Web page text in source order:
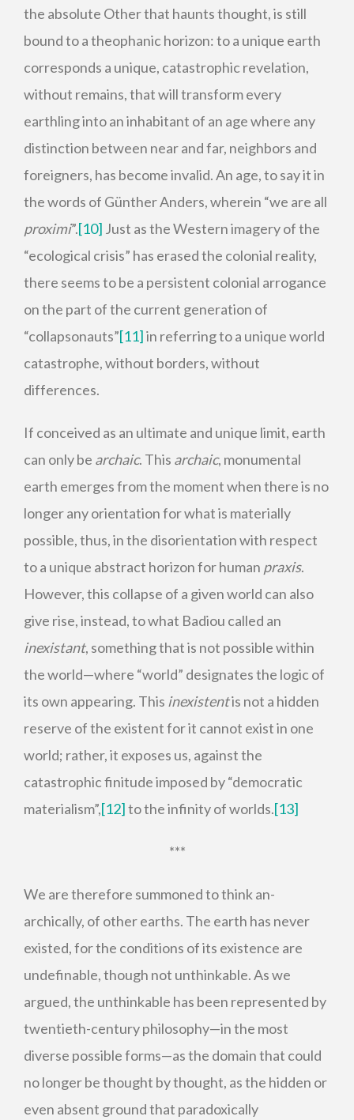
the absolute Other that haunts thought, is still
bound to a theophanic horizon: to a unique earth
corresponds a unique, catastrophic revelation,
without remains, that will transform every
earthling into an inhabitant of an age where any
distinction between near and far, neighbors and
foreigners, has become invalid. An age, to say it in
the words of Günther Anders, wherein “we are all
proximi”.[10] Just as the Western imagery of the
“ecological crisis” has erased the colonial reality,
there seems to be a persistent colonial arrogance
on the part of the current generation of
“collapsonauts”[11]in referring to a unique world
catastrophe, without borders, without
differences.
If conceived as an ultimate and unique limit, earth
can only be archaic. This archaic, monumental
earth emerges from the moment when there is no
longer any orientation for what is materially
possible, thus, in the disorientation with respect
to a unique abstract horizon for human praxis.
However, this collapse of a given world can also
give rise, instead, to what Badiou called an
inexistant, something that is not possible within
the world—where “world” designates the logic of
its own appearing. This inexistentis not a hidden
reserve of the existent for it cannot exist in one
world; rather, it exposes us, against the
catastrophic finitude imposed by “democratic
materialism”,[12]to the infinity of worlds.[13]
***
We are therefore summoned to think an-
archically, of other earths. The earth has never
existed, for the conditions of its existence are
undefinable, though not unthinkable. As we
argued, the unthinkable has been represented by
twentieth-century philosophy—in the most
diverse possible forms—as the domain that could
no longer be thought by thought, as the hidden or
even absent ground that paradoxically